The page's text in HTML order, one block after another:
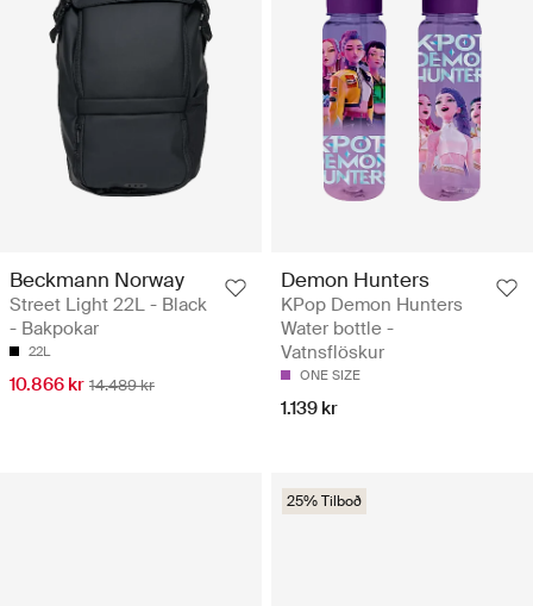
Beckmann Norway
Street Light 22L - Black
- Bakpokar
22L
10.866 kr 14.489 kr
Demon Hunters
KPop Demon Hunters
Water bottle -
Vatnsflöskur
ONE SIZE
1.139 kr
25% Tilboð